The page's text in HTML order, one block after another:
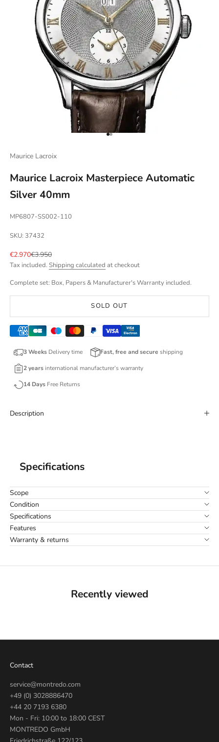
Go to item 1
Go to item 2
Maurice Lacroix
Maurice Lacroix Masterpiece Automatic
Silver 40mm
MP6807-SS002-110
SKU: 37432
Sale price
€2.970Regular price
€3.950
Tax included. Shipping calculated at checkout
Complete set: Box, Papers & Manufacturer's Warranty included.
SOLD OUT
3 Weeks Delivery time Fast, free and secure shipping
2 years international manufacturer’s warranty
14 Days Free Returns
Description
Specifications
Scope
Condition
Specifications
Features
Warranty & returns
Recently viewed
Contact
service@montredo.com
+49 (0) 3028886470
+44 20 7193 6380
Mon - Fri: 10:00 to 18:00 CEST
MONTREDO GmbH